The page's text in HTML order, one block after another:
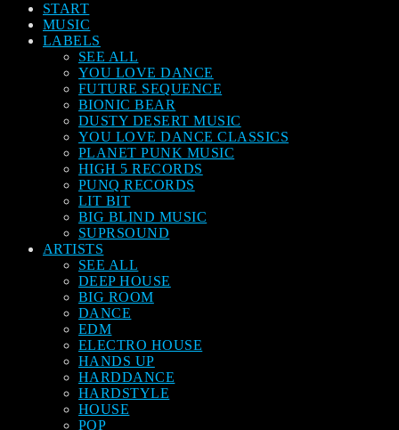
START
MUSIC
LABELS
SEE ALL
YOU LOVE DANCE
FUTURE SEQUENCE
BIONIC BEAR
DUSTY DESERT MUSIC
YOU LOVE DANCE CLASSICS
PLANET PUNK MUSIC
HIGH 5 RECORDS
PUNQ RECORDS
LIT BIT
BIG BLIND MUSIC
SUPRSOUND
ARTISTS
SEE ALL
DEEP HOUSE
BIG ROOM
DANCE
EDM
ELECTRO HOUSE
HANDS UP
HARDDANCE
HARDSTYLE
HOUSE
POP